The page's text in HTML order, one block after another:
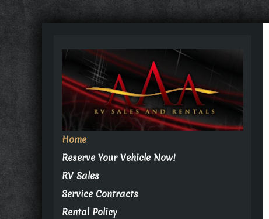
Home
Reserve Your Vehicle Now!
RV Sales
Service Contracts
Rental Policy